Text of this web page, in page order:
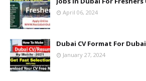
April 06, 2024
Dubai CV Format For Dubai
January 27, 2024